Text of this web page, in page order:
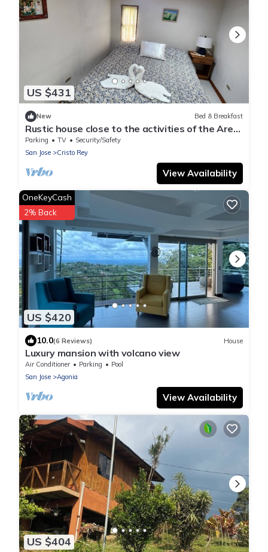
US $431
New Bed & Breakfast
Rustic house close to the activities of the Area.
zip line, hot springs, trails
Parking TV
Security/Safety
San Jose
Cristo Rey
View Availability
US $420
OneKeyCash
2% Back
10.0(6 Reviews) House
Luxury mansion with volcano view
Air Conditioner Parking
Pool
San Jose
Agonia
View Availability
US $404